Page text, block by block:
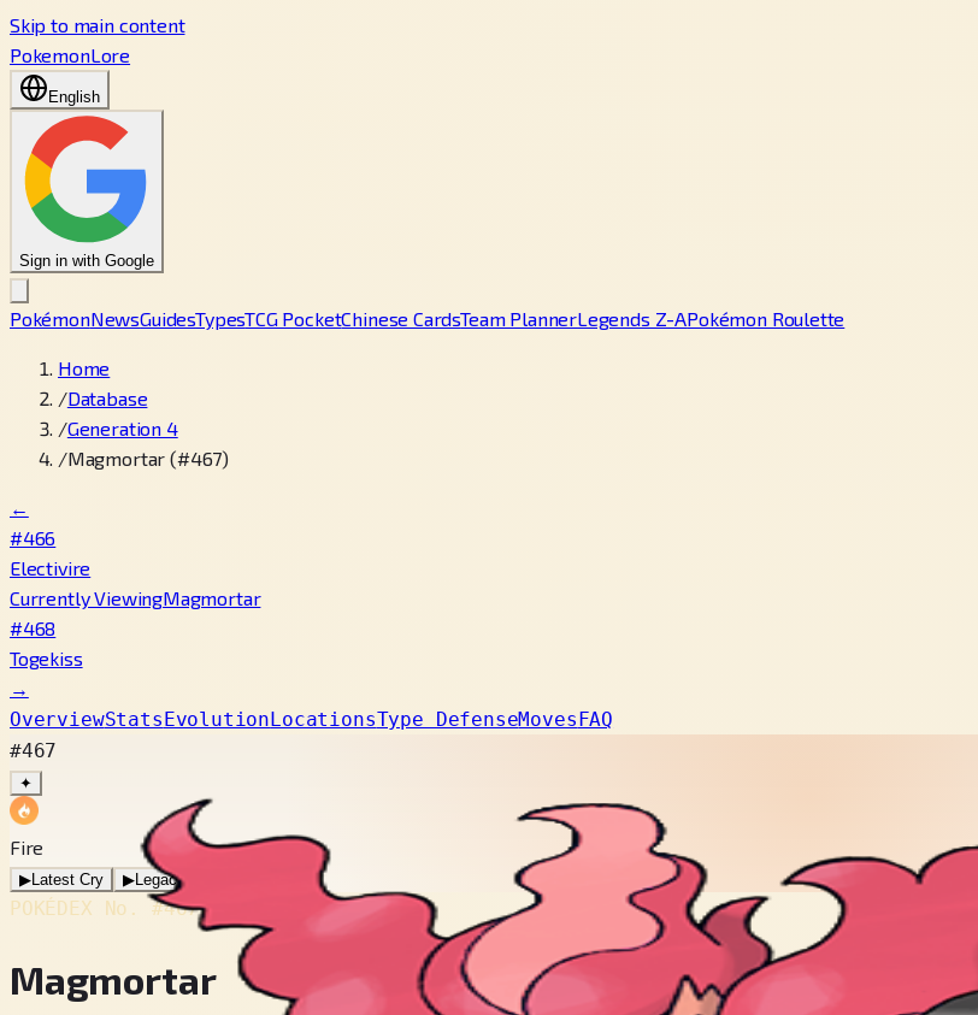
Skip to main content
PokemonLore
English
Sign in with Google
PokémonNewsGuidesTypesTCG PocketChinese CardsTeam PlannerLegends Z-APokémon Roulette
Home
/Database
/Generation 4
/Magmortar (#467)
←
#466
Electivire
Currently ViewingMagmortar
#468
Togekiss
→
OverviewStatsEvolutionLocationsType DefenseMovesFAQ
#467
✦
Fire
▶Latest Cry ▶Legacy Cry
POKÉDEX No.#467
Magmortar